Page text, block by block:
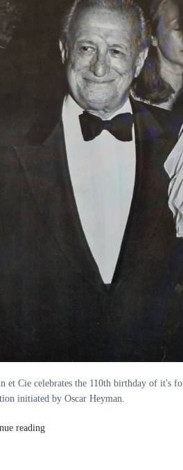
et Cie celebrates the 110th birthday of it's
initiated by Oscar Heyman.
reading